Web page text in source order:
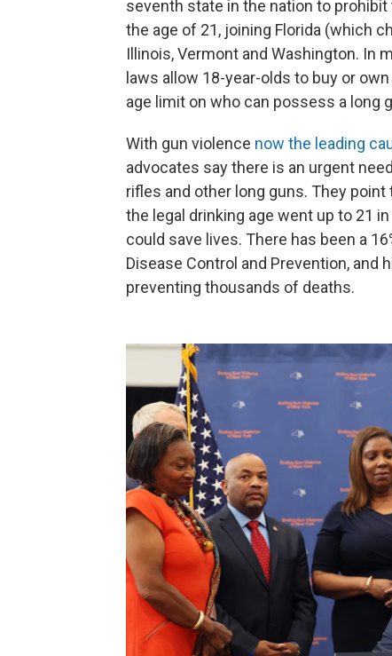
seventh state in the nation to
the age of 21, joining Florida (which
Illinois, Vermont and Washington. In
laws allow 18-year-olds to buy or
age limit on who can possess a long
With gun violence now the leading
advocates say there is an urgent
rifles and other long guns. They
the legal drinking age went up to 21
could save lives. There has been a
Disease Control and Prevention, and
preventing thousands of deaths.